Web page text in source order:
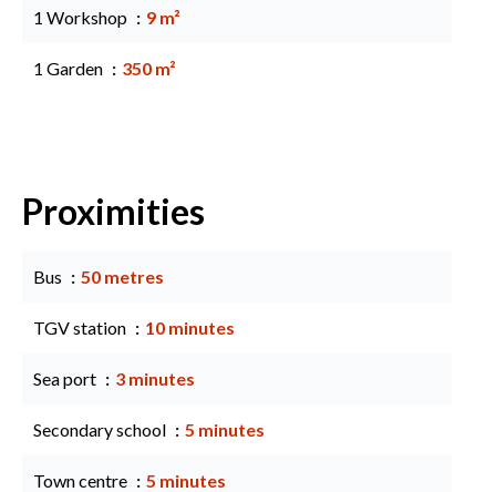
1 Workshop 9 m²
1 Garden 350 m²
Proximities
Bus 50 metres
TGV station 10 minutes
Sea port 3 minutes
Secondary school 5 minutes
Town centre 5 minutes